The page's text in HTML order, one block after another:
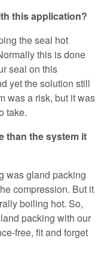
this application?
the seal hot
this is done
seal on this
yet the solution still
was a risk, but it was
take.
than the system it
was gland packing
compression. But it
boiling hot. So,
packing with our
free, fit and forget